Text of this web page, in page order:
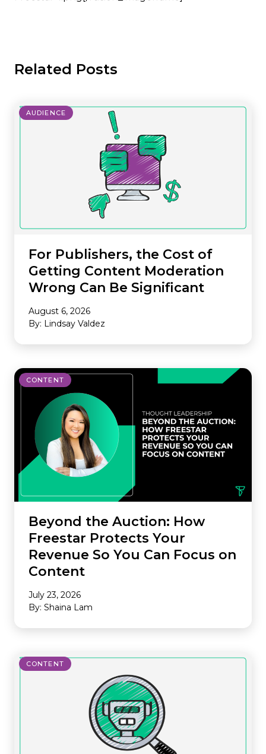
Related Posts
AUDIENCE
For Publishers, the Cost of
Getting Content Moderation
Wrong Can Be Significant
August 6, 2026
By: Lindsay Valdez
CONTENT
Beyond the Auction: How
Freestar Protects Your
Revenue So You Can Focus on
Content
July 23, 2026
By: Shaina Lam
CONTENT